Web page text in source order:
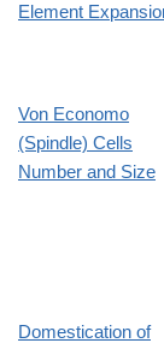
Element
Von Economo
(Spindle) Cells
Number and Size
Domestication of